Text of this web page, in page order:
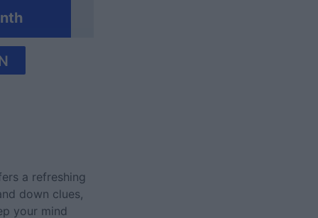
a refreshing
down clues,
your mind